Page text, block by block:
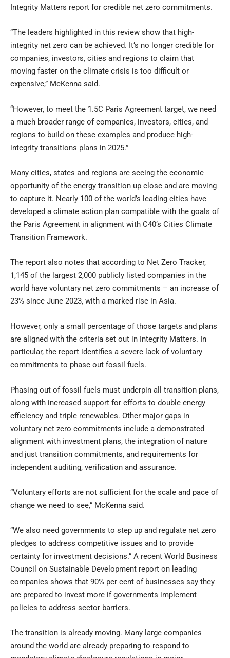
Integrity Matters report for credible net zero commitments.
“The leaders highlighted in this review show that high-
integrity net zero can be achieved. It’s no longer credible for
companies, investors, cities and regions to claim that
moving faster on the climate crisis is too difficult or
expensive,” McKenna said.
“However, to meet the 1.5C Paris Agreement target, we need
a much broader range of companies, investors, cities, and
regions to build on these examples and produce high-
integrity transitions plans in 2025.”
Many cities, states and regions are seeing the economic
opportunity of the energy transition up close and are moving
to capture it. Nearly 100 of the world’s leading cities have
developed a climate action plan compatible with the goals of
the Paris Agreement in alignment with C40’s Cities Climate
Transition Framework.
The report also notes that according to Net Zero Tracker,
1,145 of the largest 2,000 publicly listed companies in the
world have voluntary net zero commitments – an increase of
23% since June 2023, with a marked rise in Asia.
However, only a small percentage of those targets and plans
are aligned with the criteria set out in Integrity Matters. In
particular, the report identifies a severe lack of voluntary
commitments to phase out fossil fuels.
Phasing out of fossil fuels must underpin all transition plans,
along with increased support for efforts to double energy
efficiency and triple renewables. Other major gaps in
voluntary net zero commitments include a demonstrated
alignment with investment plans, the integration of nature
and just transition commitments, and requirements for
independent auditing, verification and assurance.
“Voluntary efforts are not sufficient for the scale and pace of
change we need to see,” McKenna said.
“We also need governments to step up and regulate net zero
pledges to address competitive issues and to provide
certainty for investment decisions.” A recent World Business
Council on Sustainable Development report on leading
companies shows that 90% per cent of businesses say they
are prepared to invest more if governments implement
policies to address sector barriers.
The transition is already moving. Many large companies
around the world are already preparing to respond to